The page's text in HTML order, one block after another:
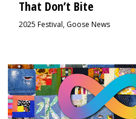
That Don’t Bite
2025 Festival, Goose News
1